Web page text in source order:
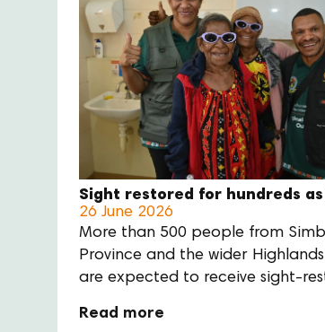
26 June 2026
More than 500 people from
Province and the wider
are expected to receive sight-
regional eye care outreach at Sir
Read more